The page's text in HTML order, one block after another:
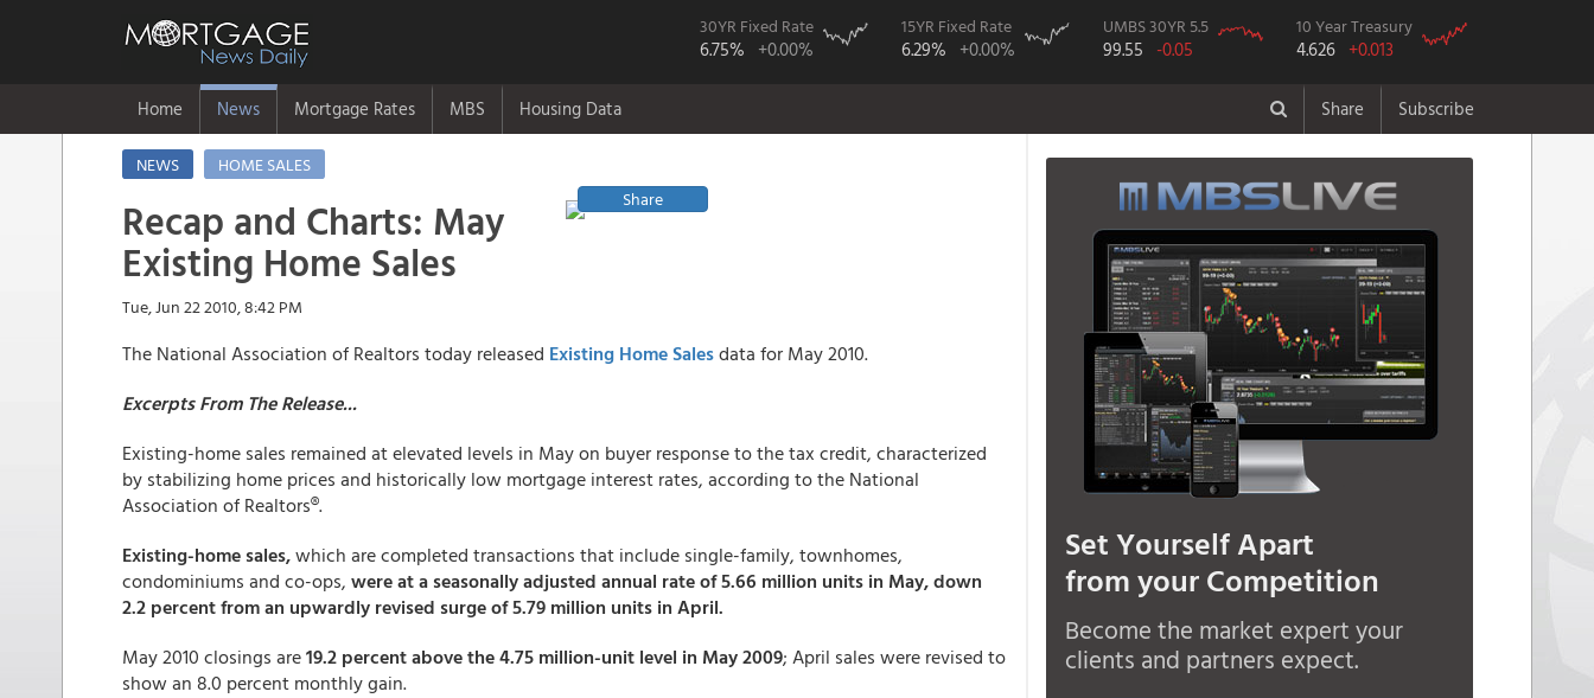
30YR Fixed Rate
6.75% +0.00%
15YR Fixed Rate
6.29% +0.00%
UMBS 30YR 5.5
99.55 -0.05
10 Year Treasury
4.626 +0.013
Home News Mortgage Rates MBS Housing Data Share Subscribe
NEWS
HOME SALES
Share
Recap and Charts: May
Existing Home Sales
Tue, Jun 22 2010, 8:42 PM
The National Association of Realtors today released Existing Home Salesdata for May 2010.
Excerpts From The Release...
Existing-home sales remained at elevated levels in May on buyer response to the tax credit, characterized
by stabilizing home prices and historically low mortgage interest rates, according to the National
Association of Realtors®.
Existing-home sales,which are completed transactions that include single-family, townhomes,
condominiums and co-ops, were at a seasonally adjusted annual rate of 5.66 million units in May, down
2.2 percent from an upwardly revised surge of 5.79 million units in April.
May 2010 closings are19.2 percent above the 4.75 million-unit level in May 2009; April sales were revised to
show an 8.0 percent monthly gain.
Set Yourself Apart
from your Competition
Become the market expert your
clients and partners expect.